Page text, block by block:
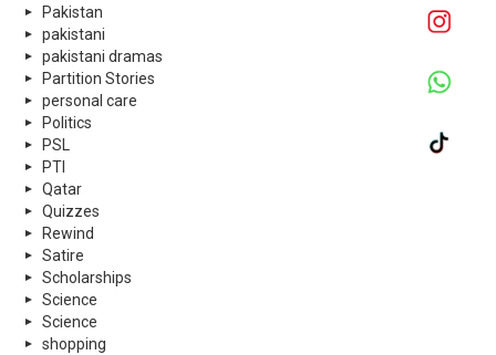
Pakistan
pakistani
pakistani dramas
Partition Stories
personal care
Politics
PSL
PTI
Qatar
Quizzes
Rewind
Satire
Scholarships
Science
Science
shopping